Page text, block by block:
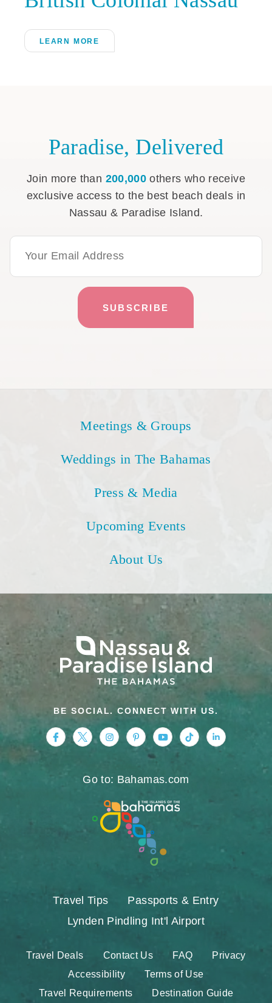
LEARN MORE
Paradise, Delivered
Join more than 200,000 others who receive
exclusive access to the best beach deals in
Nassau & Paradise Island.
Email Address
Meetings & Groups
Weddings in The Bahamas
Press & Media
Upcoming Events
About Us
BE SOCIAL. CONNECT WITH US.
https://www.facebook.com/
https://twitter.com/Nassau_Bahamas
https://www.instagram.com/
https://www.pinterest.com/
https://
Go to: Bahamas.com
Travel Tips
Passports & Entry
Lynden Pindling Int'l Airport
Travel Deals Contact Us FAQ
Privacy
Accessibility
Terms of Use
Travel Requirements
Destination Guide